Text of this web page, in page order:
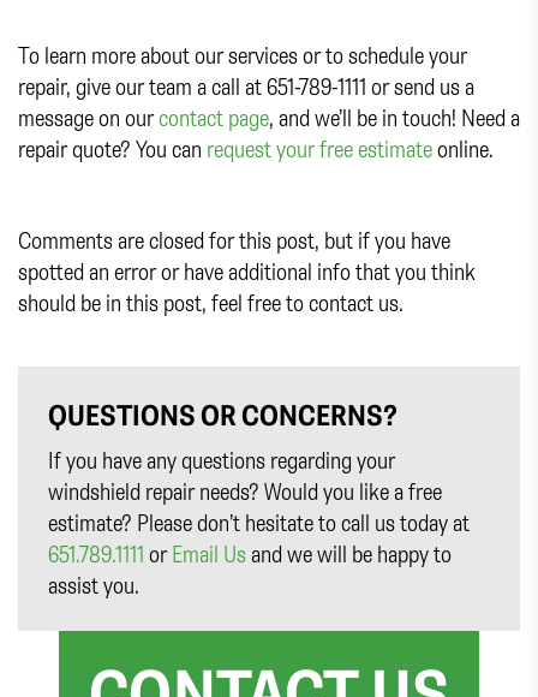
To learn more about our services or to schedule your
repair, give our team a call at 651-789-1111 or send us a
message on ourcontact page, and we’ll be in touch! Need a
repair quote? You can request your free estimateonline.
Comments are closed for this post, but if you have
spotted an error or have additional info that you think
should be in this post, feel free to contact us.
QUESTIONS OR CONCERNS?
If you have any questions regarding your
windshield repair needs? Would you like a free
estimate? Please don’t hesitate to call us today at
651.789.1111 orEmail Us and we will be happy to
assist you.